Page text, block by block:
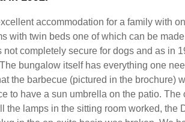
accommodation for a family with
with twin beds one of which can be
completely secure for dogs and as in
bungalow itself has everything one
the barbecue (pictured in the brochure)
to have a sun umbrella on the patio. The
the lamps in the sitting room worked, the